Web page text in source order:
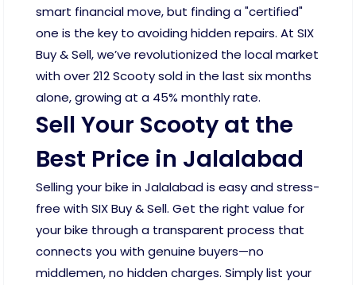
smart financial move, but finding a "certified"
one is the key to avoiding hidden repairs. At SIX
Buy & Sell, we’ve revolutionized the local market
with over 212 Scooty sold in the last six months
alone, growing at a 45% monthly rate.
Sell Your Scooty at the
Best Price in Jalalabad
Selling your bike in Jalalabad is easy and stress-
free with SIX Buy & Sell. Get the right value for
your bike through a transparent process that
connects you with genuine buyers—no
middlemen, no hidden charges. Simply list your